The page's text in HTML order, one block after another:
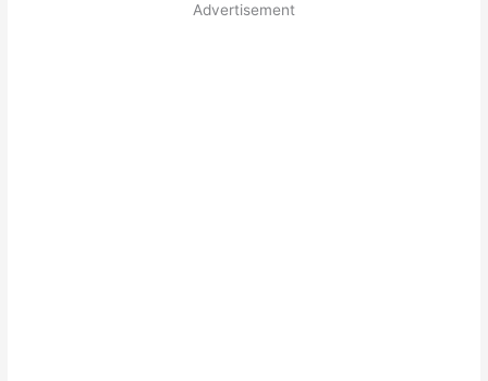
Advertisement